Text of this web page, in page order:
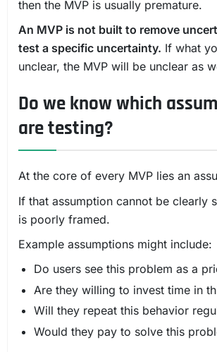
then the MVP is usually premature.
An MVP is not built to remove
test a specific uncertainty. If what
unclear, the MVP will be unclear as
Do we know which
are testing?
At the core of every MVP lies an
If that assumption cannot be clearly
is poorly framed.
Example assumptions might include:
Do users see this problem as a
Are they willing to invest time in
Will they repeat this behavior
Would they pay to solve this